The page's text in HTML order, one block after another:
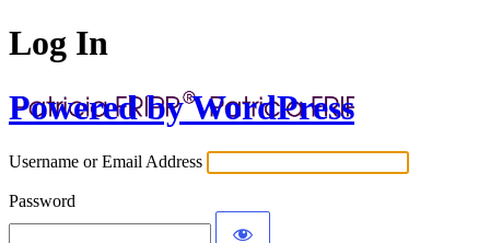
Log In
Powered by WordPress
Username or Email Address
Password